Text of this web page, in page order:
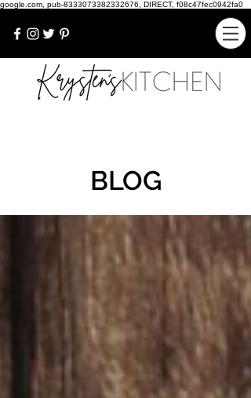
google.com, pub-8333073382332676, DIRECT, f08c47fec0942fa0
BLOG